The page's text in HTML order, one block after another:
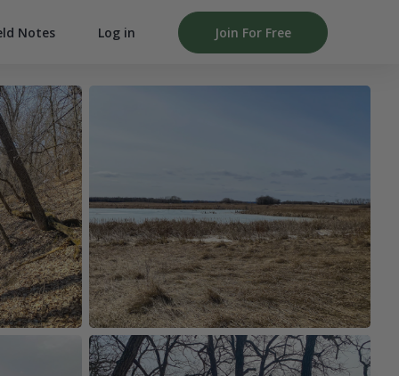
Notes Log in Join For Free